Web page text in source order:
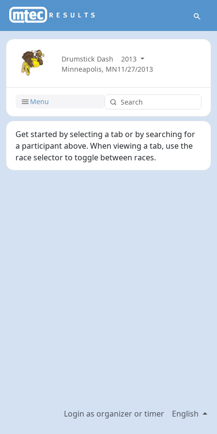
Drumstick Dash
2013
Minneapolis, MN11/27/2013
Menu
Get started by selecting a tab or by searching for
a participant above. When viewing a tab, use the
race selector to toggle between races.
Login as organizer or timer English